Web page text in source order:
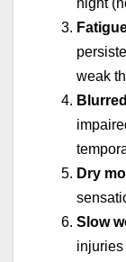
night
weak
Dry
Slow
injuries